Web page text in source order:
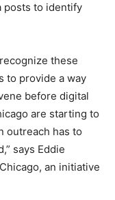
posts to identify
these
to provide a way
before digital
are starting to
outreach has to
says Eddie
an initiative